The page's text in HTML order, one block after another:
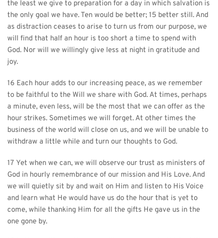
the least we give to preparation for a day in which salvation is
the only goal we have. Ten would be better; 15 better still. And
as distraction ceases to arise to turn us from our purpose, we
will find that half an hour is too short a time to spend with
God. Nor will we willingly give less at night in gratitude and
joy.
16 Each hour adds to our increasing peace, as we remember
to be faithful to the Will we share with God. At times, perhaps
a minute, even less, will be the most that we can offer as the
hour strikes. Sometimes we will forget. At other times the
business of the world will close on us, and we will be unable to
withdraw a little while and turn our thoughts to God.
17 Yet when we can, we will observe our trust as ministers of
God in hourly remembrance of our mission and His Love. And
we will quietly sit by and wait on Him and listen to His Voice
and learn what He would have us do the hour that is yet to
come, while thanking Him for all the gifts He gave us in the
one gone by.